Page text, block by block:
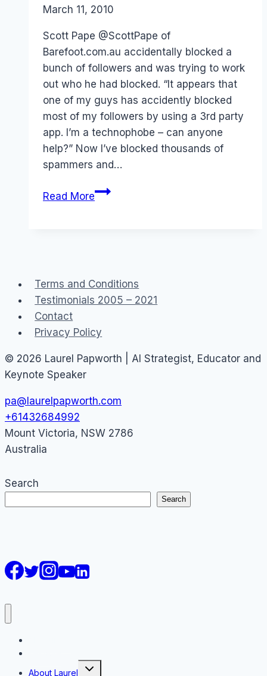
ByLaurel
March 11, 2010
Scott Pape @ScottPape of
Barefoot.com.au accidentally blocked a
bunch of followers and was trying to work
out who he had blocked. “It appears that
one of my guys has accidently blocked
most of my followers by using a 3rd party
app. I’m a technophobe – can anyone
help?” Now I’ve blocked thousands of
spammers and…
Read MoreTwitter:
block
on
Terms and Conditions
Testimonials 2005 – 2021
Contact
Privacy Policy
© 2026 Laurel Papworth | AI Strategist, Educator and
Keynote Speaker
pa@laurelpapworth.com
+61432684992
Mount Victoria, NSW 2786
Australia
Search
Search
About Laurel
Toggle